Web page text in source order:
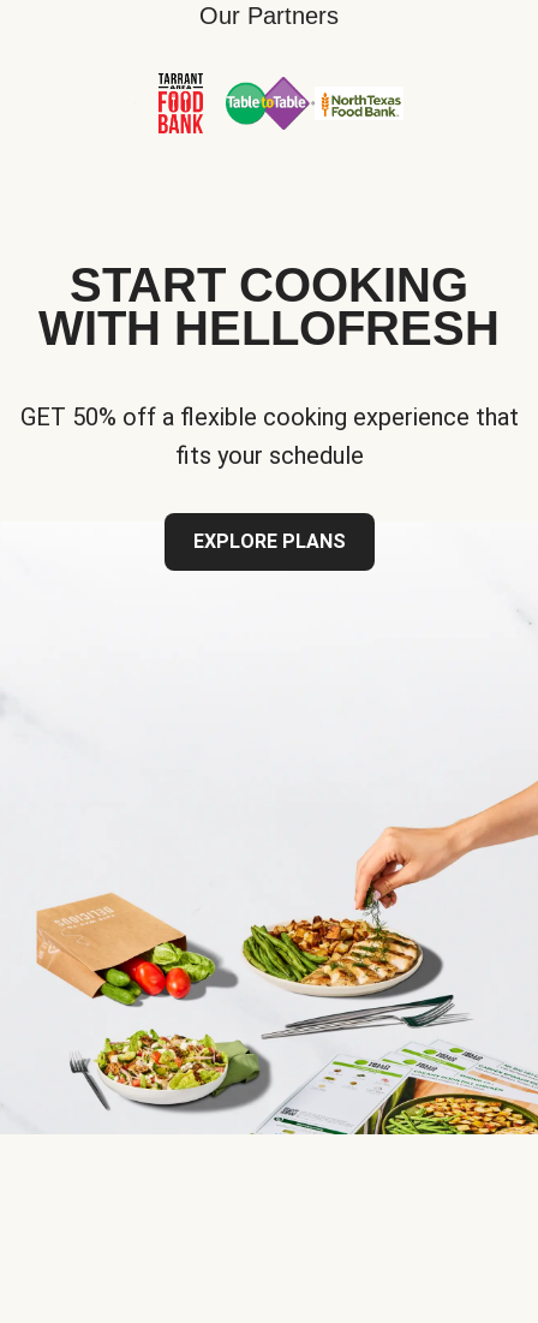
Our Partners
START COOKING
WITH HELLOFRESH
GET 50% off a flexible cooking experience that
fits your schedule
EXPLORE PLANS